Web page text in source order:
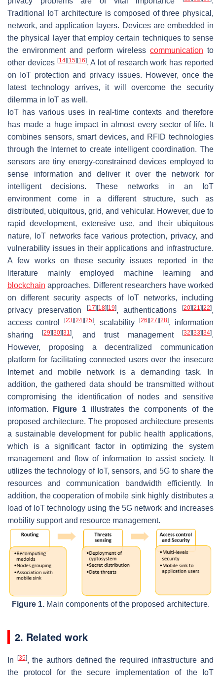
Traditional IoT architecture is composed of three physical,
network, and application layers. Devices are embedded in
the physical layer that employ certain techniques to sense
the environment and perform wirelesscommunication to
other devices [14] [15] [16]. A lot of research work has reported
on IoT protection and privacy issues. However, once the
latest technology arrives, it will overcome the security
dilemma in IoT as well.
IoT has various uses in real-time contexts and therefore
has made a huge impact in almost every sector of life. It
combines sensors, smart devices, and RFID technologies
through the Internet to create intelligent coordination. The
sensors are tiny energy-constrained devices employed to
sense information and deliver it over the network for
intelligent decisions. These networks in an IoT
environment come in a different structure, such as
distributed, ubiquitous, grid, and vehicular. However, due to
rapid development, extensive use, and their ubiquitous
nature, IoT networks face various protection, privacy, and
vulnerability issues in their applications and infrastructure.
A few works on these security issues reported in the
literature mainly employed machine learning and
blockchain approaches. Different researchers have worked
on different security aspects of IoT networks, including
privacy preservation
[17] [18] [19], authentications [20] [21] [22],
access control
[23] [24] [25], scalability [26] [27] [28], information
sharing[29] [30] [31], and trust management[32] [33] [34].
However, proposing a decentralized communication
platform for facilitating connected users over the insecure
Internet and mobile network is a demanding task. In
addition, the gathered data should be transmitted without
compromising the identification of nodes and sensitive
information.
Figure 1illustrates the components of the
proposed architecture. The proposed architecture presents
a sustainable development for public health applications,
which is a significant factor in optimizing the system
management and flow of information to assist society. It
utilizes the technology of IoT, sensors, and 5G to share the
resources and communication bandwidth efficiently. In
addition, the cooperation of mobile sink highly distributes a
load of IoT technology using the 5G network and increases
mobility support and resource management.
Figure 1.Main components of the proposed architecture.
2. Related work
In [35], the authors defined the required infrastructure and
the protocol for the secure implementation of the IoT